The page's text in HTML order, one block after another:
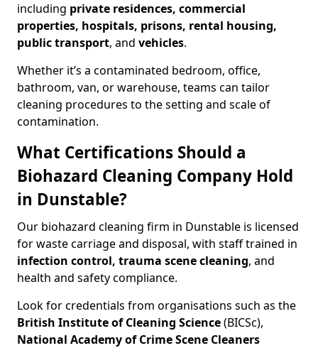
including private residences, commercial
properties, hospitals, prisons, rental housing,
public transport, and vehicles.
Whether it’s a contaminated bedroom, office,
bathroom, van, or warehouse, teams can tailor
cleaning procedures to the setting and scale of
contamination.
What Certifications Should a
Biohazard Cleaning Company Hold
in Dunstable?
Our biohazard cleaning firm in Dunstable is licensed
for waste carriage and disposal, with staff trained in
infection control, trauma scene cleaning, and
health and safety compliance.
Look for credentials from organisations such as the
British Institute of Cleaning Science(BICSc),
National Academy of Crime Scene Cleaners